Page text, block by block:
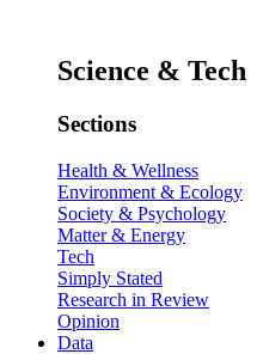
Science & Tech
Sections
Health & Wellness
Environment & Ecology
Society & Psychology
Matter & Energy
Tech
Simply Stated
Research in Review
Opinion
Data